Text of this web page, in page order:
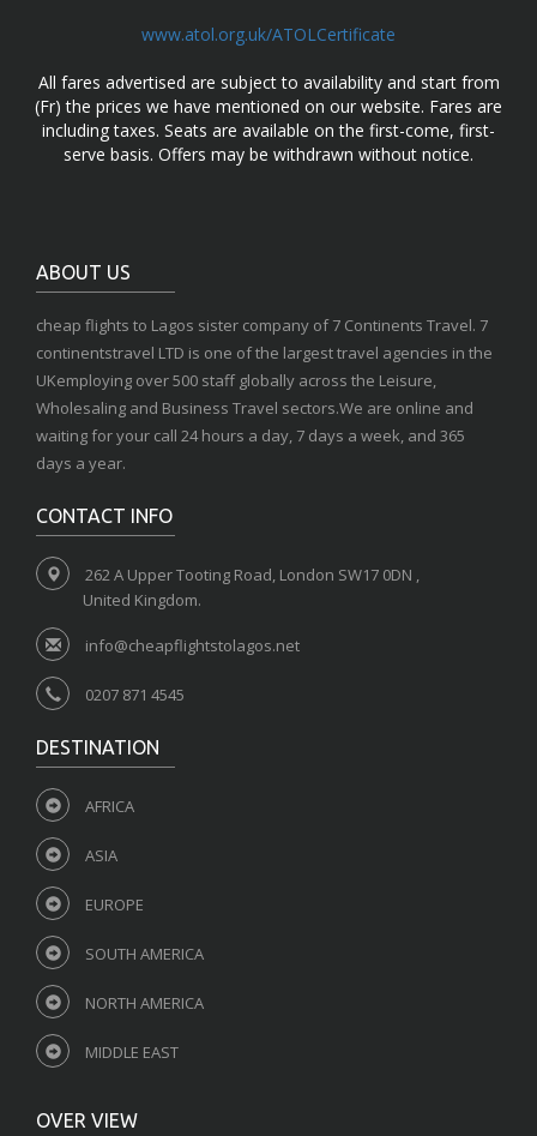
www.atol.org.uk/ATOLCertificate
All fares advertised are subject to availability and start from
(Fr) the prices we have mentioned on our website. Fares are
including taxes. Seats are available on the first-come, first-
serve basis. Offers may be withdrawn without notice.
ABOUT US
cheap flights to Lagos sister company of 7 Continents Travel. 7
continentstravel LTD is one of the largest travel agencies in the
UKemploying over 500 staff globally across the Leisure,
Wholesaling and Business Travel sectors.We are online and
waiting for your call 24 hours a day, 7 days a week, and 365
days a year.
CONTACT INFO
262 A Upper Tooting Road, London SW17 0DN ,
United Kingdom.
info@cheapflightstolagos.net
0207 871 4545
DESTINATION
AFRICA
ASIA
EUROPE
SOUTH AMERICA
NORTH AMERICA
MIDDLE EAST
OVER VIEW